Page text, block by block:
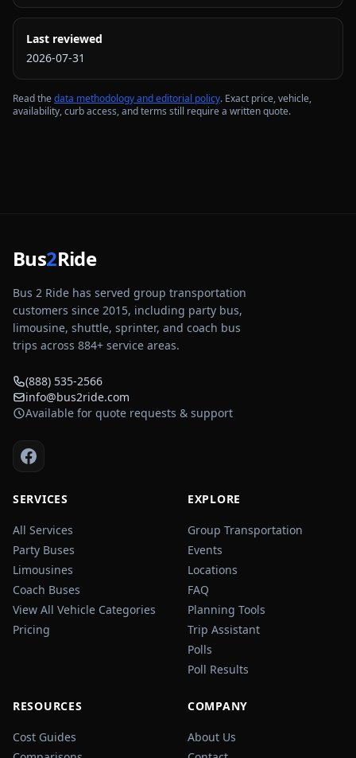
Last reviewed
2026-07-31
Read thedata methodology and editorial policy. Exact price, vehicle,
availability, curb access, and terms still require a written quote.
Bus2Ride
Bus 2 Ride has served group transportation
customers since 2015, including party bus,
limousine, shuttle, sprinter, and coach bus
trips across 884+ service areas.
(888) 535-2566
info@bus2ride.com
Available for quote requests & support
SERVICES
All Services
Party Buses
Limousines
Coach Buses
View All Vehicle Categories
Pricing
EXPLORE
Group Transportation
Events
Locations
FAQ
Planning Tools
Trip Assistant
Polls
Poll Results
RESOURCES
Cost Guides
COMPANY
About Us